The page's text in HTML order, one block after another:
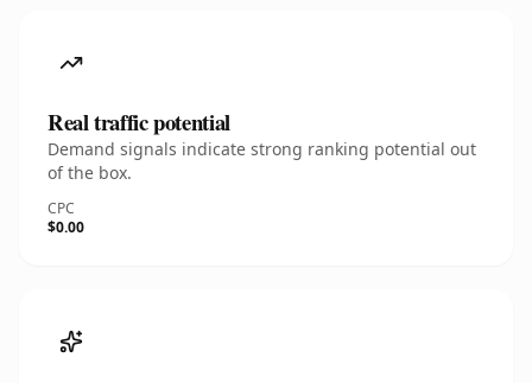
Real traffic potential
Demand signals indicate strong ranking potential out
of the box.
CPC
$0.00